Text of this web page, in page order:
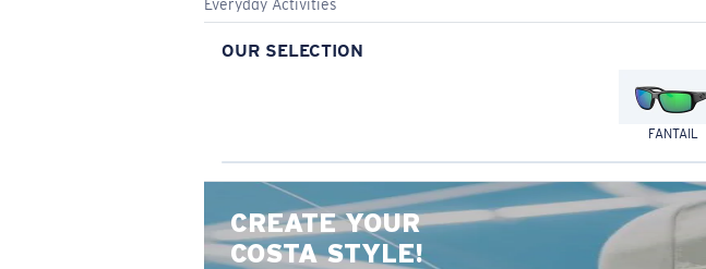
Everyday Activities
OUR SELECTION
FANTAIL
CREATE YOUR
COSTA STYLE!